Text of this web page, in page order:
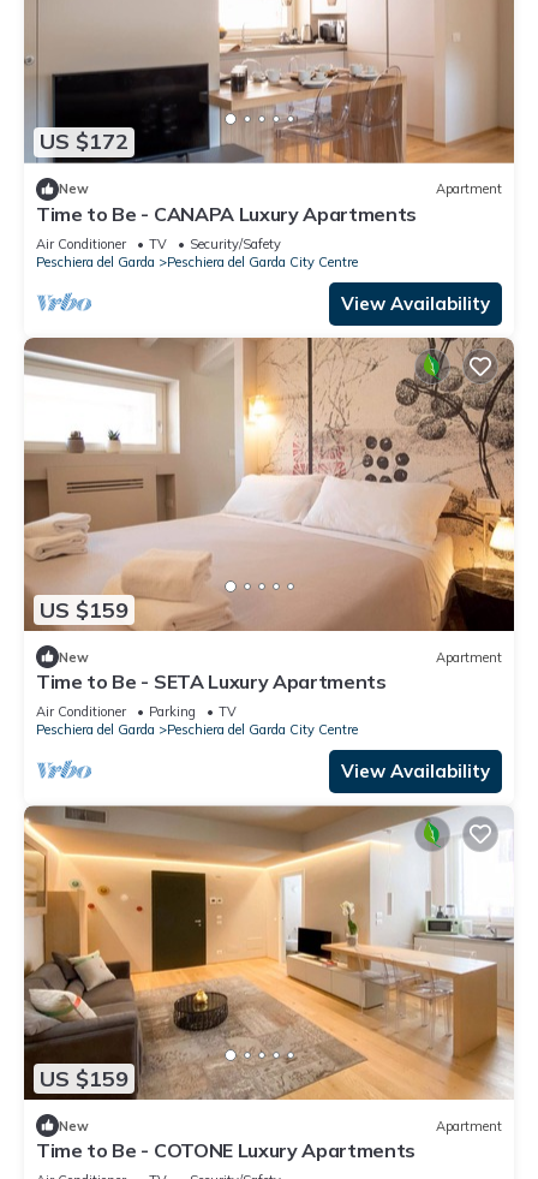
US $172
New Apartment
Time to Be - CANAPA Luxury Apartments
Air Conditioner TV
Security/Safety
Peschiera del Garda
Peschiera del Garda City Centre
View Availability
US $159
New Apartment
Time to Be - SETA Luxury Apartments
Air Conditioner Parking
TV
Peschiera del Garda
Peschiera del Garda City Centre
View Availability
US $159
New Apartment
Time to Be - COTONE Luxury Apartments